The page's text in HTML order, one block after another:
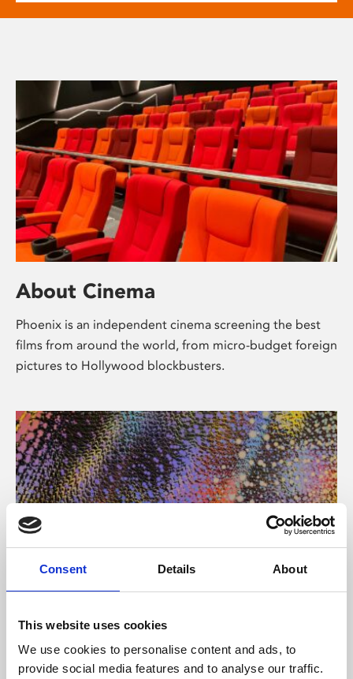
Consent Details About
This website uses cookies
We use cookies to personalise content and ads, to
provide social media features and to analyse our traffic.
About Cinema
Phoenix is an independent cinema screening the best
films from around the world, from micro-budget foreign
pictures to Hollywood blockbusters.
About Art
Phoenix’s art and digital culture programme presents
free exhibitions by artists from across the world,
supported by Arts Council England and De Montfort